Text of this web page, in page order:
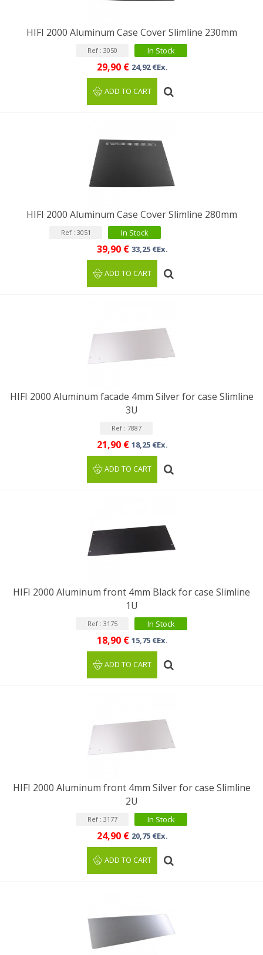
HIFI 2000 Aluminum Case Cover Slimline 230mm
Ref : 3050 In Stock
29,90 € 24,92 €Ex.
ADD TO CART
HIFI 2000 Aluminum Case Cover Slimline 280mm
Ref : 3051 In Stock
39,90 € 33,25 €Ex.
ADD TO CART
HIFI 2000 Aluminum facade 4mm Silver for case Slimline
3U
Ref : 7887
21,90 € 18,25 €Ex.
ADD TO CART
HIFI 2000 Aluminum front 4mm Black for case Slimline
1U
Ref : 3175 In Stock
18,90 € 15,75 €Ex.
ADD TO CART
HIFI 2000 Aluminum front 4mm Silver for case Slimline
2U
Ref : 3177 In Stock
24,90 € 20,75 €Ex.
ADD TO CART